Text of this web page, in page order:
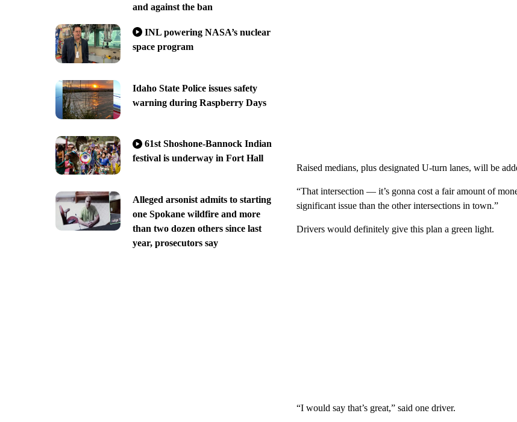
and against the ban
INL powering NASA’s nuclear
space program
Idaho State Police issues safety
warning during Raspberry Days
61st Shoshone-Bannock Indian
festival is underway in Fort Hall
Alleged arsonist admits to starting
one Spokane wildfire and more
than two dozen others since last
year, prosecutors say
Raised medians, plus designated U-turn lanes, will be
“That intersection — it’s gonna cost a fair amount of
significant issue than the other intersections in town.”
Drivers would definitely give this plan a green light.
“I would say that’s great,” said one driver.